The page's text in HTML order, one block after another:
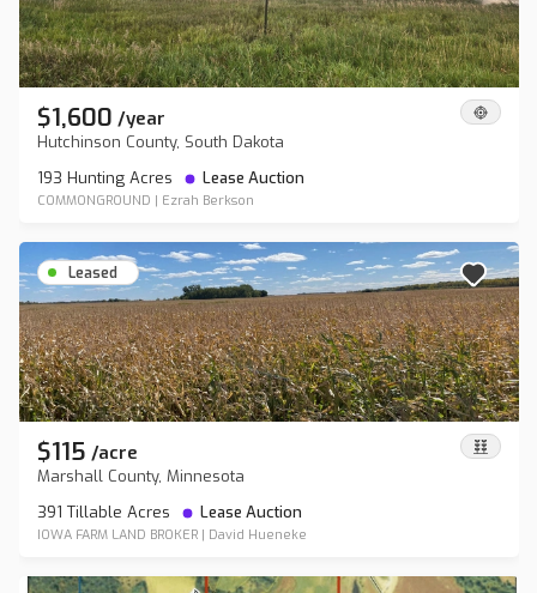
$1,600 /year
Hutchinson County, South Dakota
193 Hunting Acres
Lease Auction
COMMONGROUND | Ezrah Berkson
Leased
$115 /acre
Marshall County, Minnesota
391 Tillable Acres
Lease Auction
IOWA FARM LAND BROKER| David Hueneke